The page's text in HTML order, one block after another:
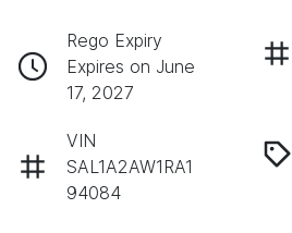
Rego Expiry
Expires on June
17, 2027
VIN
SAL1A2AW1RA1
94084